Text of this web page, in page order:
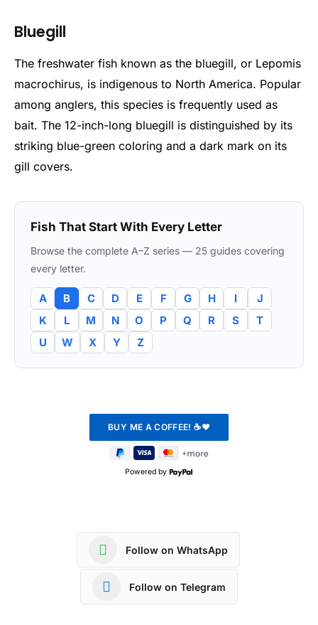
Bluegill
The freshwater fish known as the bluegill, or Lepomis
macrochirus, is indigenous to North America. Popular
among anglers, this species is frequently used as
bait. The 12-inch-long bluegill is distinguished by its
striking blue-green coloring and a dark mark on its
gill covers.
Fish That Start With Every Letter
Browse the complete A–Z series — 25 guides covering
every letter.
A B C D E F G H I
J
K
L M N O P Q R S
T
U
W X Y Z
Powered by
Follow on WhatsApp
Follow on Telegram